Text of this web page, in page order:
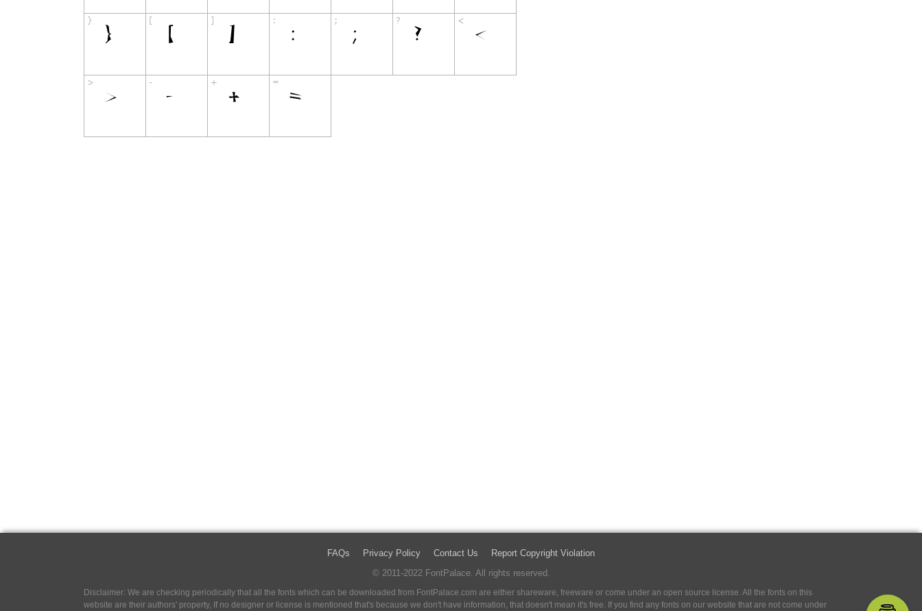
FAQs Privacy Policy Contact Us
Report Copyright Violation
© 2011-2022 FontPalace. All rights reserved.
Disclaimer: We are checking periodically that all the fonts which can be downloaded from FontPalace.com are either shareware, freeware or come under an open source license. All the fonts on this
website are their authors' property, If no designer or license is mentioned that's because we don't have information, that doesn't mean it's free. If you find any fonts on our website that are not come under